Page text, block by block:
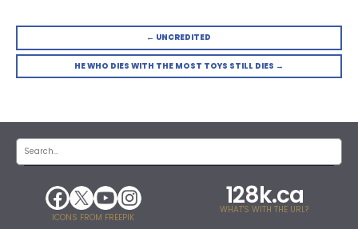
← UNCREDITED
HE WHO DIES WITH THE MOST TOYS STILL DIES →
ICONS FROM FREEPIK
128k.ca
WHAT'S WITH THE URL?